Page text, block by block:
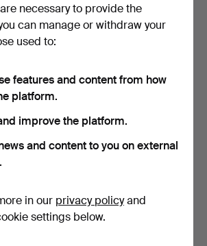
A Warmink wall clock,
Holland, second half…
necessary to provide the
can manage or withdraw your
used to:
features and content from how
platform.
improve the platform.
and content to you on external
in our privacy policyand
settings below.